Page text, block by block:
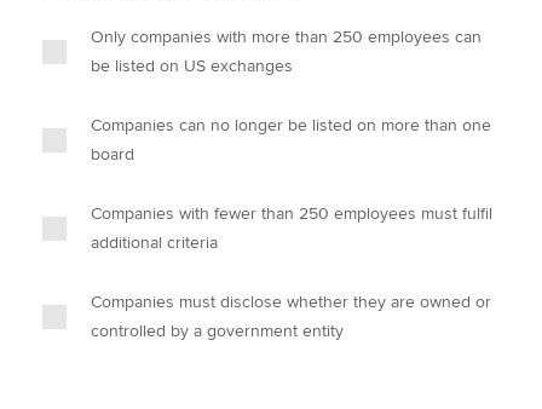
Only companies with more than 250 employees can
be listed on US exchanges
Companies can no longer be listed on more than one
board
Companies with fewer than 250 employees must fulfil
additional criteria
Companies must disclose whether they are owned or
controlled by a government entity